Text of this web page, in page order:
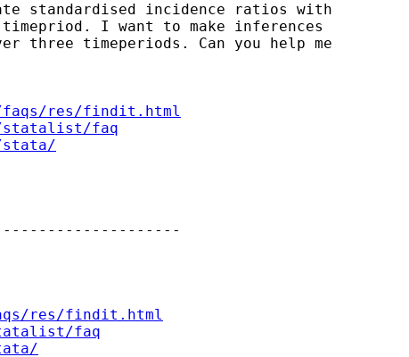
standardised incidence ratios with
I want to make inferences
three timeperiods. Can you help me
faqs/res/findit.html
statalist/faq
stata/
res/findit.html
faq